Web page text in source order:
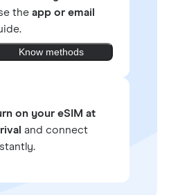
the app or email
Know methods
on your eSIM at
and connect